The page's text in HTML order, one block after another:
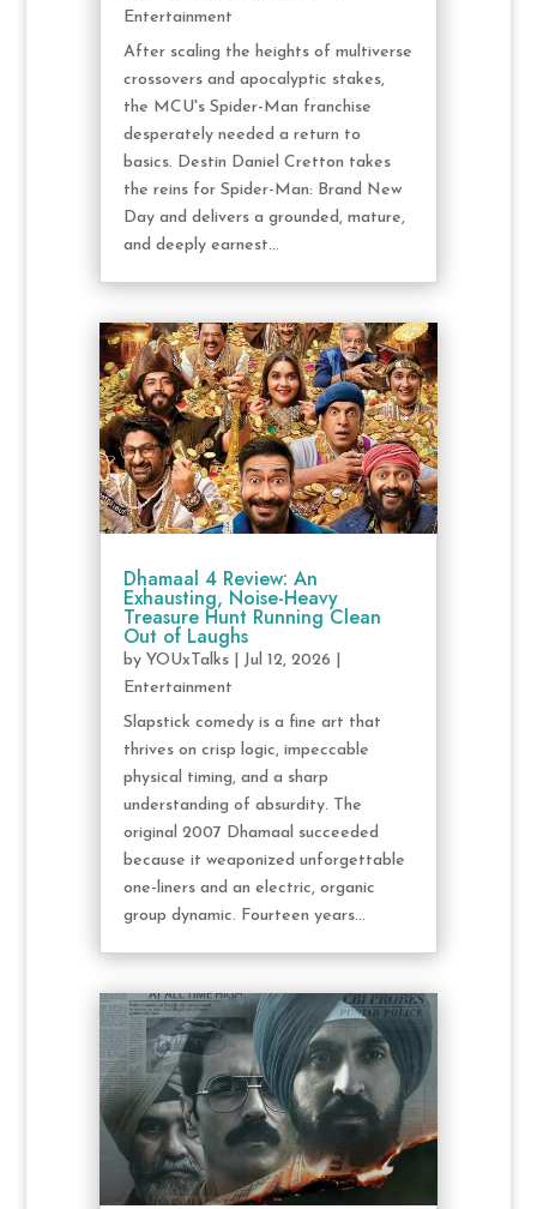
Entertainment
After scaling the heights of multiverse
crossovers and apocalyptic stakes,
the MCU's Spider-Man franchise
desperately needed a return to
basics. Destin Daniel Cretton takes
the reins for Spider-Man: Brand New
Day and delivers a grounded, mature,
and deeply earnest...
Dhamaal 4 Review: An
Exhausting, Noise-Heavy
Treasure Hunt Running Clean
Out of Laughs
by YOUxTalks| Jul 12, 2026
Entertainment
Slapstick comedy is a fine art that
thrives on crisp logic, impeccable
physical timing, and a sharp
understanding of absurdity. The
original 2007 Dhamaal succeeded
because it weaponized unforgettable
one-liners and an electric, organic
group dynamic. Fourteen years...